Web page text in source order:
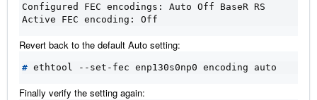
Configured FEC encodings: Auto Off BaseR RS
Active FEC encoding: Off
Revert back to the default Auto setting:
#
Finally verify the setting again: